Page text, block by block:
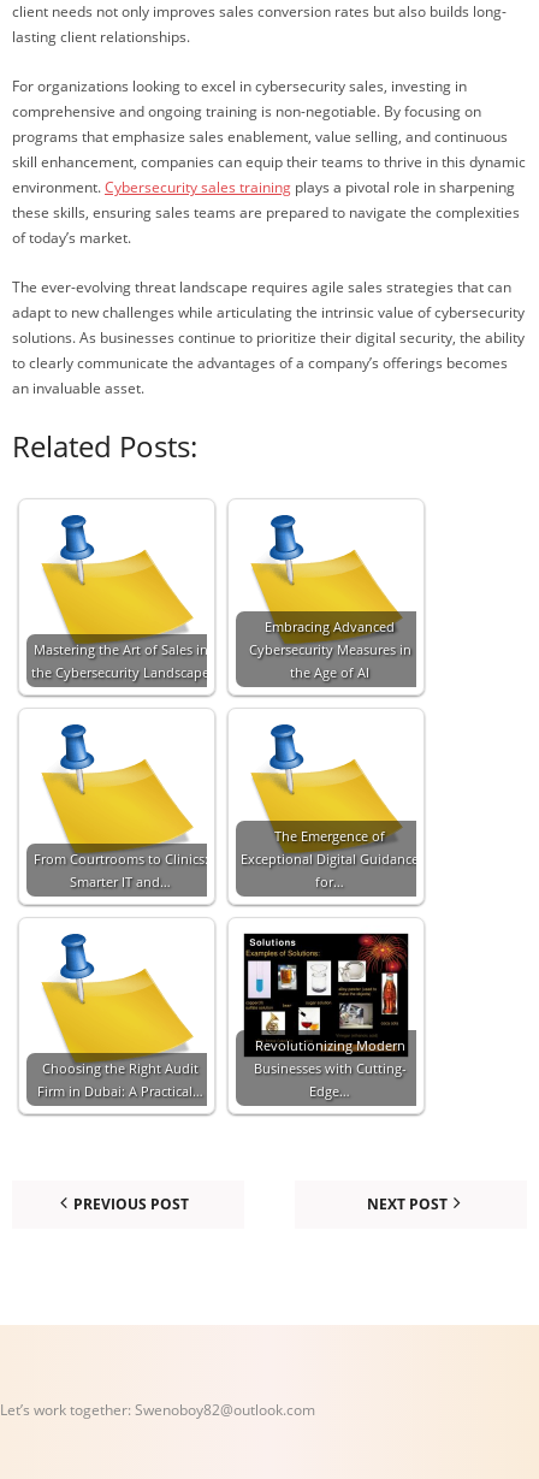
client needs not only improves sales conversion rates but also builds long-
lasting client relationships.
For organizations looking to excel in cybersecurity sales, investing in
comprehensive and ongoing training is non-negotiable. By focusing on
programs that emphasize sales enablement, value selling, and continuous
skill enhancement, companies can equip their teams to thrive in this dynamic
environment.Cybersecurity sales training plays a pivotal role in sharpening
these skills, ensuring sales teams are prepared to navigate the complexities
of today’s market.
The ever-evolving threat landscape requires agile sales strategies that can
adapt to new challenges while articulating the intrinsic value of cybersecurity
solutions. As businesses continue to prioritize their digital security, the ability
to clearly communicate the advantages of a company’s offerings becomes
an invaluable asset.
Related Posts:
Mastering the Art of Sales in
the Cybersecurity Landscape
Embracing Advanced
Cybersecurity Measures in
the Age of AI
From Courtrooms to Clinics:
Smarter IT and…
The Emergence of
Exceptional Digital Guidance
for…
Choosing the Right Audit
Firm in Dubai: A Practical…
Revolutionizing Modern
Businesses with Cutting-
Edge…
PREVIOUS POST NEXT POST
Let’s work together: Swenoboy82@outlook.com